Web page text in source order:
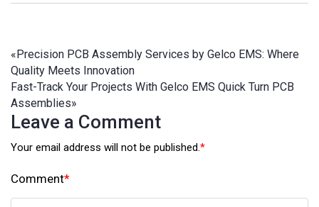
«Precision PCB Assembly Services by Gelco EMS: Where
Quality Meets Innovation
Fast-Track Your Projects With Gelco EMS Quick Turn PCB
Assemblies»
Leave a Comment
Your email address will not be published. *
Comment*